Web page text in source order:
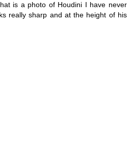
is a photo of Houdini I have never
really sharp and at the height of his